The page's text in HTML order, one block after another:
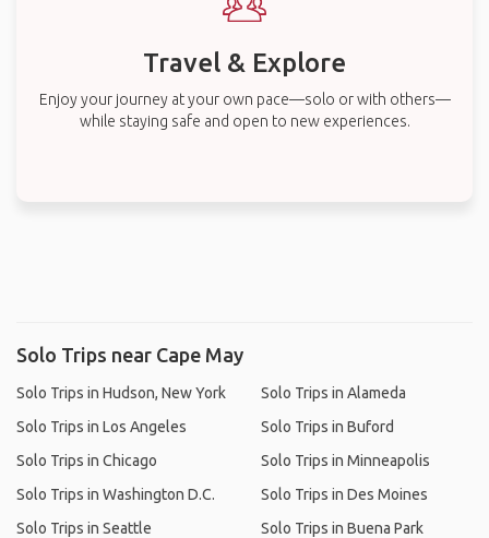
Travel & Explore
Enjoy your journey at your own pace—solo or with others—
while staying safe and open to new experiences.
Solo Trips near Cape May
Solo Trips in Hudson, New York
Solo Trips in Los Angeles
Solo Trips in Chicago
Solo Trips in Washington D.C.
Solo Trips in Seattle
Solo Trips in Alameda
Solo Trips in Buford
Solo Trips in Minneapolis
Solo Trips in Des Moines
Solo Trips in Buena Park